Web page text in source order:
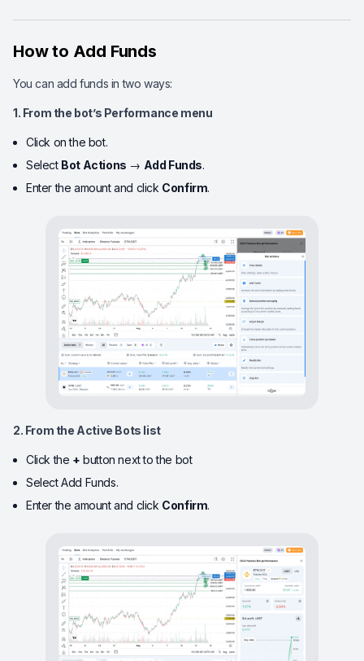
How to Add Funds
You can add funds in two ways:
1. From the bot’s Performance menu
Click on the bot.
Select Bot Actions → Add Funds.
Enter the amount and click Confirm.
2. From the Active Bots list
Click the + button next to the bot
Select Add Funds.
Enter the amount and click Confirm.